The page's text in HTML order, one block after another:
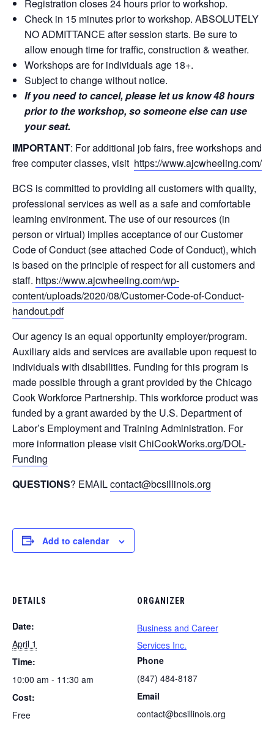
Registration closes 24 hours prior to workshop.
Check in 15 minutes prior to workshop. ABSOLUTELY
NO ADMITTANCE after session starts. Be sure to
allow enough time for traffic, construction & weather.
Workshops are for individuals age 18+.
Subject to change without notice.
If you need to cancel, please let us know 48 hours
prior to the workshop, so someone else can use
your seat.
IMPORTANT: For additional job fairs, free workshops and
free computer classes, visit https://www.ajcwheeling.com/
BCS is committed to providing all customers with quality,
professional services as well as a safe and comfortable
learning environment. The use of our resources (in
person or virtual) implies acceptance of our Customer
Code of Conduct (see attached Code of Conduct), which
is based on the principle of respect for all customers and
staff. https://www.ajcwheeling.com/wp-
content/uploads/2020/08/Customer-Code-of-Conduct-
handout.pdf
Our agency is an equal opportunity employer/program.
Auxiliary aids and services are available upon request to
individuals with disabilities. Funding for this program is
made possible through a grant provided by the Chicago
Cook Workforce Partnership. This workforce product was
funded by a grant awarded by the U.S. Department of
Labor’s Employment and Training Administration. For
more information please visitChiCookWorks.org/DOL-
Funding
QUESTIONS? EMAILcontact@bcsillinois.org
Add to calendar
DETAILS
Date:
April 1
Time:
10:00 am - 11:30 am
Cost:
Free
ORGANIZER
Business and Career
Services Inc.
Phone
(847) 484-8187
Email
contact@bcsillinois.org